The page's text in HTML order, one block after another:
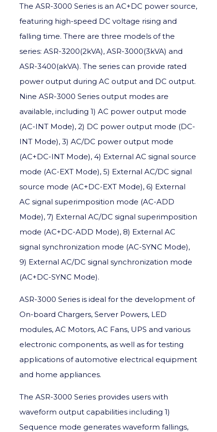
The ASR-3000 Series is an AC+DC power source,
featuring high-speed DC voltage rising and
falling time. There are three models of the
series: ASR-3200(2kVA), ASR-3000(3kVA) and
ASR-3400(akVA). The series can provide rated
power output during AC output and DC output.
Nine ASR-3000 Series output modes are
available, including 1) AC power output mode
(AC-INT Mode), 2) DC power output mode (DC-
INT Mode), 3) AC/DC power output mode
(AC+DC-INT Mode), 4) External AC signal source
mode (AC-EXT Mode), 5) External AC/DC signal
source mode (AC+DC-EXT Mode), 6) External
AC signal superimposition mode (AC-ADD
Mode), 7) External AC/DC signal superimposition
mode (AC+DC-ADD Mode), 8) External AC
signal synchronization mode (AC-SYNC Mode),
9) External AC/DC signal synchronization mode
(AC+DC-SYNC Mode).
ASR-3000 Series is ideal for the development of
On-board Chargers, Server Powers, LED
modules, AC Motors, AC Fans, UPS and various
electronic components, as well as for testing
applications of automotive electrical equipment
and home appliances.
The ASR-3000 Series provides users with
waveform output capabilities including 1)
Sequence mode generates waveform fallings,